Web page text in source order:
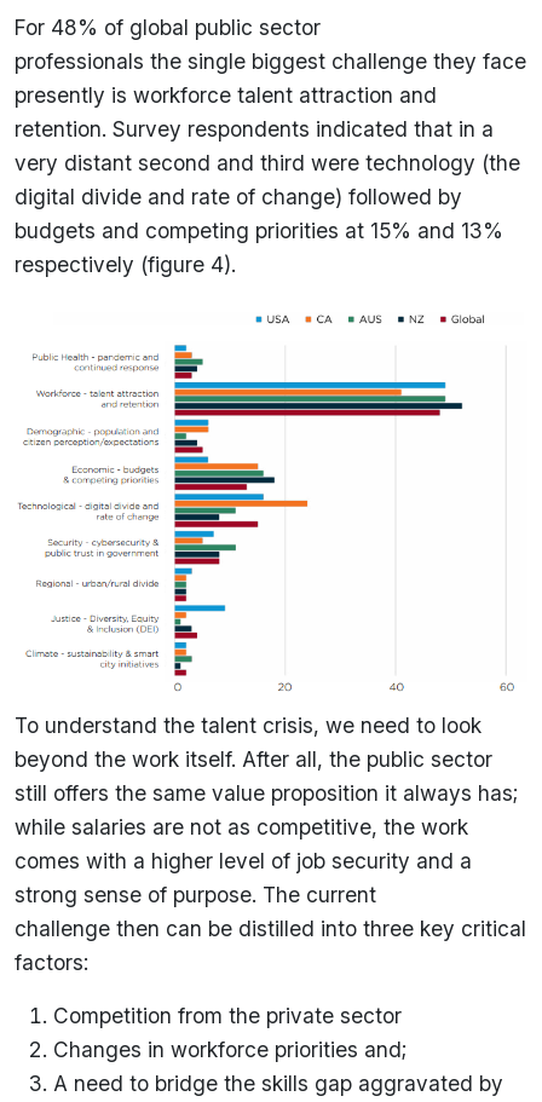
For 48% of global public sector
professionals the single biggest challenge they face
presently is workforce talent attraction and
retention. Survey respondents indicated that in a
very distant second and third were technology (the
digital divide and rate of change) followed by
budgets and competing priorities at 15% and 13%
respectively (figure 4).
To understand the talent crisis, we need to look
beyond the work itself. After all, the public sector
still offers the same value proposition it always has;
while salaries are not as competitive, the work
comes with a higher level of job security and a
strong sense of purpose. The current
challenge then can be distilled into three key critical
factors:
Competition from the private sector
Changes in workforce priorities and;
A need to bridge the skills gap aggravated by